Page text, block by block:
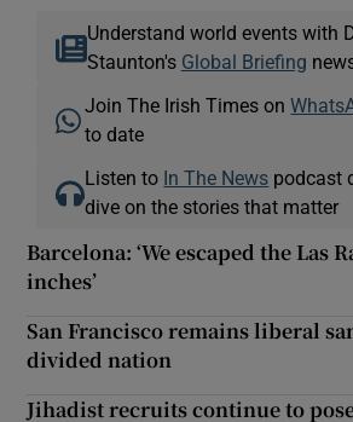
Understand world events with
Staunton's Global Briefing
Join The Irish Times on
to date
Listen to In The News podcast
dive on the stories that matter
Barcelona: ‘We escaped the Las
inches’
San Francisco remains liberal
divided nation
Jihadist recruits continue to